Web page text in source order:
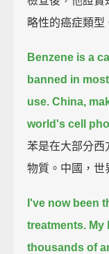
略性的癌症類型
Benzene is a
banned in
use. China,
world's cell
苯是在大部分西
物質。中國，世
I've now been
treatments. My
thousands of